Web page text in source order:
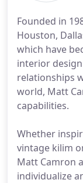
Founded in
Houston,
which have
interior
relationships
world, Matt
capabilities.
Whether
vintage kilim
Matt Camron
individualize